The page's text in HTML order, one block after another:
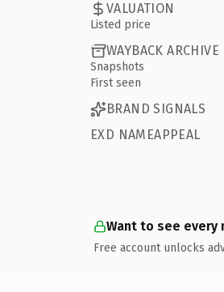
VALUATION
Listed price
WAYBACK ARCHIVE
Snapshots
First seen
BRAND SIGNALS
EXD NAMEAPPEAL
Want to see every
Free account unlocks